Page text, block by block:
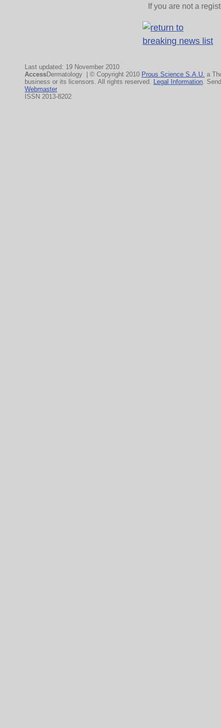
If you are not a
Last updated: 19 November 2010
AccessDermatology | © Copyright 2010 Prous Science S.A.U. a
business or its licensors. All rights reserved. Legal Information.
Webmaster
ISSN 2013-8202